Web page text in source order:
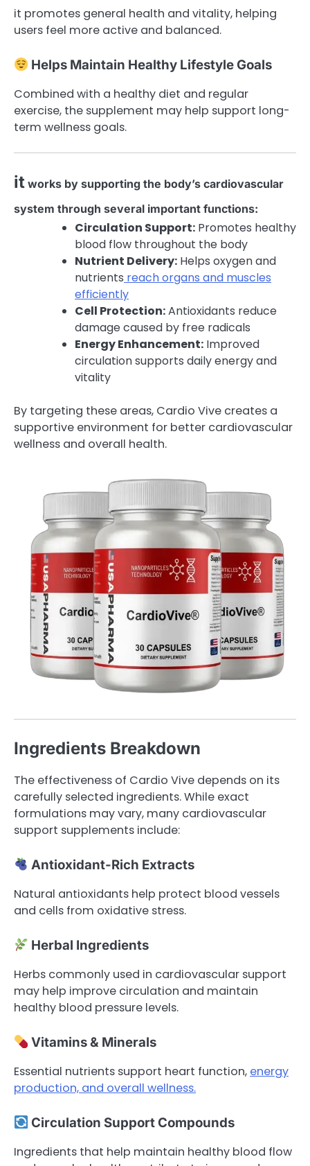
it promotes general health and vitality, helping
users feel more active and balanced.
Helps Maintain Healthy Lifestyle Goals
Combined with a healthy diet and regular
exercise, the supplement may help support long-
term wellness goals.
it works by supporting the body’s cardiovascular
system through several important functions:
Circulation Support: Promotes healthy
blood flow throughout the body
Nutrient Delivery: Helps oxygen and
nutrients reach organs and muscles
efficiently
Cell Protection:Antioxidants reduce
damage caused by free radicals
Energy Enhancement: Improved
circulation supports daily energy and
vitality
By targeting these areas, Cardio Vive creates a
supportive environment for better cardiovascular
wellness and overall health.
Ingredients Breakdown
The effectiveness of Cardio Vive depends on its
carefully selected ingredients. While exact
formulations may vary, many cardiovascular
support supplements include:
Antioxidant-Rich Extracts
Natural antioxidants help protect blood vessels
and cells from oxidative stress.
Herbal Ingredients
Herbs commonly used in cardiovascular support
may help improve circulation and maintain
healthy blood pressure levels.
Vitamins & Minerals
Essential nutrients support heart function, energy
production, and overall wellness.
Circulation Support Compounds
Ingredients that help maintain healthy blood flow